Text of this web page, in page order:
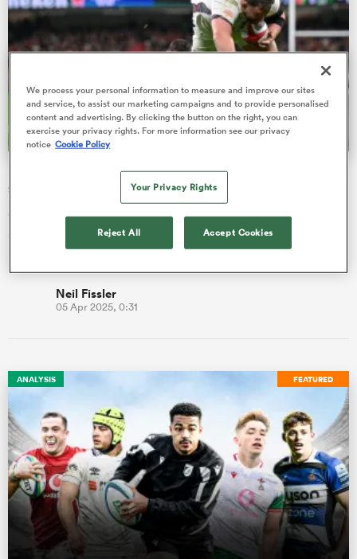
Fissler Confidential: Prem club to ringfence Six Nations
star
Gloucester have moved early to try and tie down Wales
scrum-half Tomos Williams on a long-term deal, despite him
Neil Fissler
05 Apr 2025, 0:31
FEATURED
ANALYSIS
We process your personal information to measure and improve our sites
and service, to assist our marketing campaigns and to provide personalised
content and advertising. By clicking the button on the right, you can
exercise your privacy rights. For more information see our privacy
notice Cookie Policy
Your Privacy Rights
Reject All Accept Cookies